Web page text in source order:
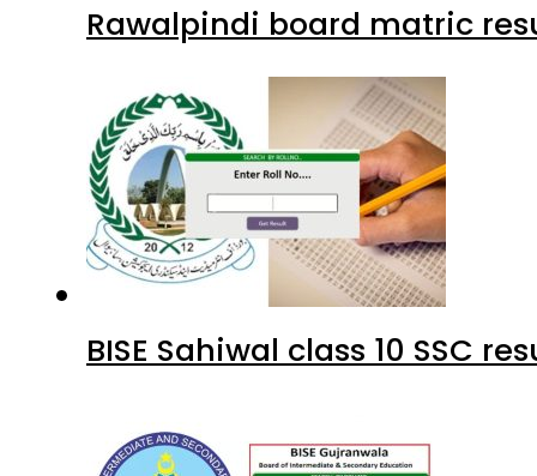
Rawalpindi board matric
BISE Sahiwal class 10 SSC